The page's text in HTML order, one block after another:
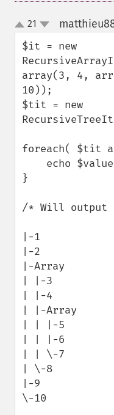
up
down
21
$it = new
array(3, 4,
10));
$tit = new
foreach( $tit
}
/* Will output
|-1
|-2
|-Array
| |-3
| |-4
| |-Array
| | |-5
| | |-6
| | \-7
| \-8
|-9
\-10